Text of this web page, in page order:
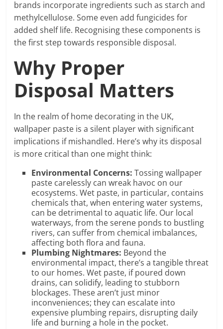
brands incorporate ingredients such as starch and
methylcellulose. Some even add fungicides for
added shelf life. Recognising these components is
the first step towards responsible disposal.
Why Proper
Disposal Matters
In the realm of home decorating in the UK,
wallpaper paste is a silent player with significant
implications if mishandled. Here’s why its disposal
is more critical than one might think:
Environmental Concerns: Tossing wallpaper
paste carelessly can wreak havoc on our
ecosystems. Wet paste, in particular, contains
chemicals that, when entering water systems,
can be detrimental to aquatic life. Our local
waterways, from the serene ponds to bustling
rivers, can suffer from chemical imbalances,
affecting both flora and fauna.
Plumbing Nightmares: Beyond the
environmental impact, there’s a tangible threat
to our homes. Wet paste, if poured down
drains, can solidify, leading to stubborn
blockages. These aren’t just minor
inconveniences; they can escalate into
expensive plumbing repairs, disrupting daily
life and burning a hole in the pocket.